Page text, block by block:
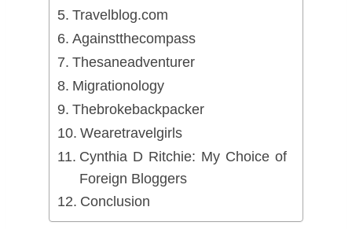
Travelblog.com
Againstthecompass
Thesaneadventurer
Migrationology
Thebrokebackpacker
Wearetravelgirls
Cynthia D Ritchie: My Choice of
Foreign Bloggers
Conclusion